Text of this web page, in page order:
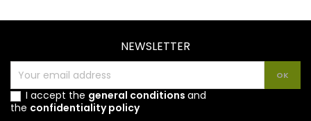
NEWSLETTER
I accept the general conditions and
the confidentiality policy